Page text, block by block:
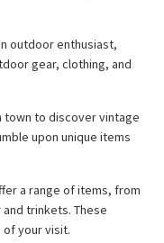
outdoor enthusiast,
gear, clothing, and
town to discover vintage
upon unique items
a range of items, from
trinkets. These
your visit.